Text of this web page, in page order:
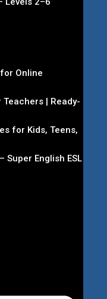
Online
Teachers | Ready-
for Kids, Teens,
Super English ESL